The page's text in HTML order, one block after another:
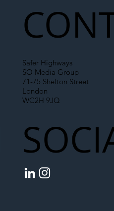
Safer Highways
SO Media Group
71-75 Shelton Street
London
WC2H 9JQ